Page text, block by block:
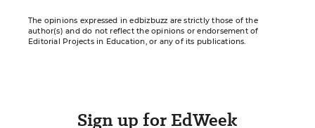
The opinions expressed in edbizbuzz are strictly those of the
author(s) and do not reflect the opinions or endorsement of
Editorial Projects in Education, or any of its publications.
Sign up for EdWeek